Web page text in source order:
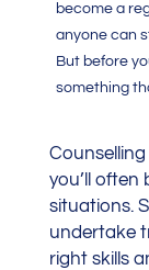
become a
anyone can
But before
something
you’ll often
situations.
undertake
right skills